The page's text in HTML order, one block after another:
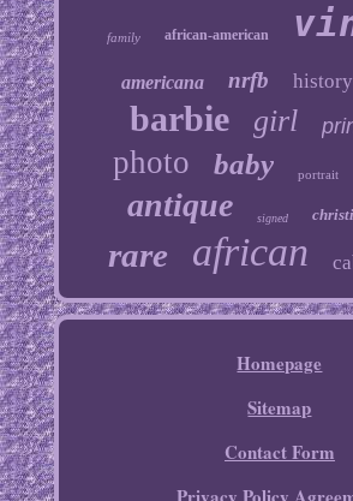
family african-american
americana nrfb history
barbie girl
photo baby portrait
antique signed
rare african
Homepage
Sitemap
Contact Form